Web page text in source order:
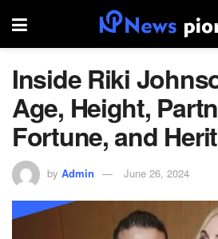
Inside Riki
Age, Height,
Fortune, and
by Admin June 26, 2024